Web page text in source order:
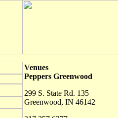
Venues
Peppers Greenwood
299 S. State Rd. 135
Greenwood, IN 46142